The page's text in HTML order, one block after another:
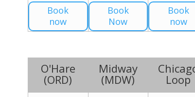
Book
now
Book
Now
Book
now
O'Hare
(ORD)
Midway
(MDW) Loop